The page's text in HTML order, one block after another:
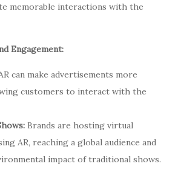
memorable interactions with the
Engagement:
can make advertisements more
customers to interact with the
Brands are hosting virtual
AR, reaching a global audience and
impact of traditional shows.